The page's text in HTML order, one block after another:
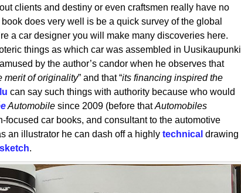
clients and destiny or even craftsmen really have no
does very well is be a quick survey of the global
a car designer you will make many discoveries here.
things as which car was assembled in Uusikaupunki
by the author’s candor when he observes that
merit of originality” and that “its financing inspired the
can say such things with authority because who would
Automobile since 2009 (before thatAutomobiles
focused car books, and consultant to the automotive
an illustrator he can dash off a highly technical drawing
sketch.